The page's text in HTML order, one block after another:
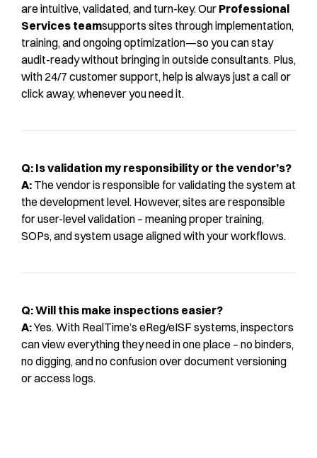
are intuitive, validated, and turn-key. Our Professional
Services teamsupports sites through implementation,
training, and ongoing optimization—so you can stay
audit-ready without bringing in outside consultants. Plus,
with 24/7 customer support, help is always just a call or
click away, whenever you need it.
Q: Is validation my responsibility or the vendor’s?
A: The vendor is responsible for validating the system at
the development level. However, sites are responsible
for user-level validation – meaning proper training,
SOPs, and system usage aligned with your workflows.
Q: Will this make inspections easier?
A:Yes. With RealTime’s eReg/eISF systems, inspectors
can view everything they need in one place – no binders,
no digging, and no confusion over document versioning
or access logs.